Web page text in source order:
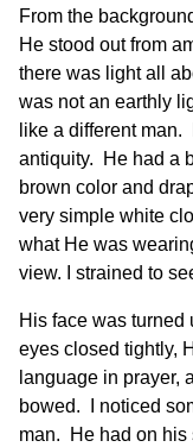
From the
He stood out from
there was light all
was not an earthly
like a different
antiquity. He had a
brown color and
very simple white
what He was
view. I strained to
His face was
eyes closed tightly,
language in prayer,
bowed. I noticed
man. He had on his